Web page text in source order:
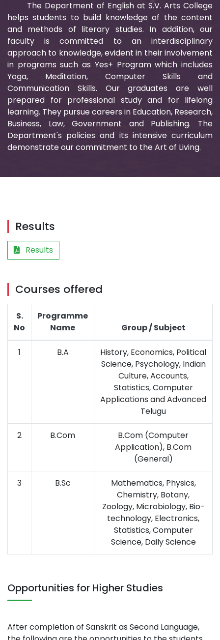
The Department of English at S.V. Arts College
helps students to build knowledge of the content
and methods of literary studies. In addition, our
faculty is committed to an interdisciplinary
approach to knowledge, evident in their involvement
in programs such as Yes+ Program which includes
Yoga, Meditation, Computer Skills and
Communication Skills. Our graduates are well
prepared for professional study and for lifelong
learning. They pursue careers in Education, Research,
Business, Law, Government and Publishing. The
Department's policies and its intensive curriculum
demonstrate our commitment to the Art of Living.
Results
Results
Courses offered
S.
No
Programme
Name
Group / Subject
1 B.A
History, Economics, Political
Science, Psychology, Indian
Culture, Accounts,
Statistics, Computer
Applications and Advanced
Telugu
2 B.Com
B.Com (Computer
Application), B.Com
(General)
3 B.Sc
Mathematics, Physics,
Chemistry, Botany,
Zoology, Microbiology, Bio-
technology, Electronics,
Statistics, Computer
Science, Daily Science
Opportunities for Higher Studies
After completion of Sanskrit as Second Language,